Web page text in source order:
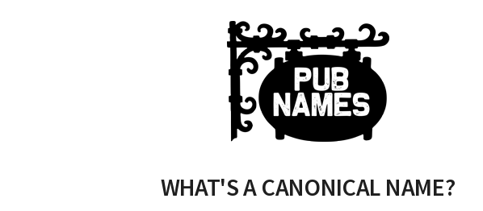
WHAT'S A CANONICAL NAME?